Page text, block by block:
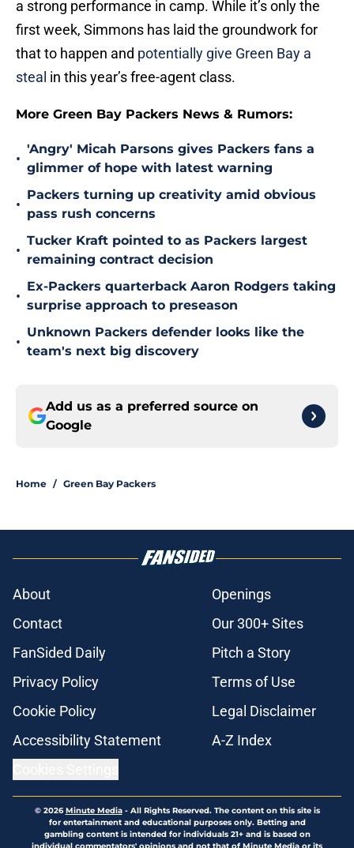
a strong performance in camp. While it’s only the
first week, Simmons has laid the groundwork for
that to happen and potentially give Green Bay a
steal in this year’s free-agent class.
More Green Bay Packers News & Rumors:
•
'Angry' Micah Parsons gives Packers fans a
glimmer of hope with latest warning
•
Packers turning up creativity amid obvious
pass rush concerns
•
Tucker Kraft pointed to as Packers largest
remaining contract decision
•
Ex-Packers quarterback Aaron Rodgers taking
surprise approach to preseason
•
Unknown Packers defender looks like the
team's next big discovery
Add us as a preferred source on
Google
Home / Green Bay Packers
About
Openings
Contact
Our 300+ Sites
FanSided Daily
Pitch a Story
Privacy Policy
Terms of Use
Cookie Policy
Legal Disclaimer
Accessibility Statement
A-Z Index
© 2026Minute Media- All Rights Reserved. The content on this site is
for entertainment and educational purposes only. Betting and
gambling content is intended for individuals 21+ and is based on